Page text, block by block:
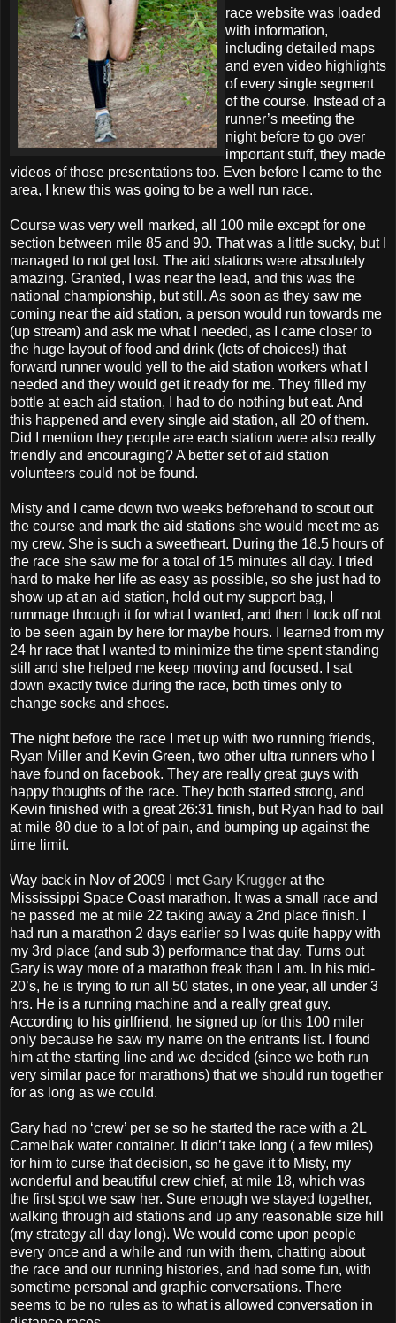
race website was loaded
with information,
including detailed maps
and even video highlights
of every single segment
of the course. Instead of a
runner’s meeting the
night before to go over
important stuff, they made
videos of those presentations too. Even before I came to the
area, I knew this was going to be a well run race.
Course was very well marked, all 100 mile except for one
section between mile 85 and 90. That was a little sucky, but I
managed to not get lost. The aid stations were absolutely
amazing. Granted, I was near the lead, and this was the
national championship, but still. As soon as they saw me
coming near the aid station, a person would run towards me
(up stream) and ask me what I needed, as I came closer to
the huge layout of food and drink (lots of choices!) that
forward runner would yell to the aid station workers what I
needed and they would get it ready for me. They filled my
bottle at each aid station, I had to do nothing but eat. And
this happened and every single aid station, all 20 of them.
Did I mention they people are each station were also really
friendly and encouraging? A better set of aid station
volunteers could not be found.
Misty and I came down two weeks beforehand to scout out
the course and mark the aid stations she would meet me as
my crew. She is such a sweetheart. During the 18.5 hours of
the race she saw me for a total of 15 minutes all day. I tried
hard to make her life as easy as possible, so she just had to
show up at an aid station, hold out my support bag, I
rummage through it for what I wanted, and then I took off not
to be seen again by here for maybe hours. I learned from my
24 hr race that I wanted to minimize the time spent standing
still and she helped me keep moving and focused. I sat
down exactly twice during the race, both times only to
change socks and shoes.
The night before the race I met up with two running friends,
Ryan Miller and Kevin Green, two other ultra runners who I
have found on facebook. They are really great guys with
happy thoughts of the race. They both started strong, and
Kevin finished with a great 26:31 finish, but Ryan had to bail
at mile 80 due to a lot of pain, and bumping up against the
time limit.
Way back in Nov of 2009 I metGary Krugger at the
Mississippi Space Coast marathon. It was a small race and
he passed me at mile 22 taking away a 2nd place finish. I
had run a marathon 2 days earlier so I was quite happy with
my 3rd place (and sub 3) performance that day. Turns out
Gary is way more of a marathon freak than I am. In his mid-
20’s, he is trying to run all 50 states, in one year, all under 3
hrs. He is a running machine and a really great guy.
According to his girlfriend, he signed up for this 100 miler
only because he saw my name on the entrants list. I found
him at the starting line and we decided (since we both run
very similar pace for marathons) that we should run together
for as long as we could.
Gary had no ‘crew’ per se so he started the race with a 2L
Camelbak water container. It didn’t take long ( a few miles)
for him to curse that decision, so he gave it to Misty, my
wonderful and beautiful crew chief, at mile 18, which was
the first spot we saw her. Sure enough we stayed together,
walking through aid stations and up any reasonable size hill
(my strategy all day long). We would come upon people
every once and a while and run with them, chatting about
the race and our running histories, and had some fun, with
sometime personal and graphic conversations. There
seems to be no rules as to what is allowed conversation in